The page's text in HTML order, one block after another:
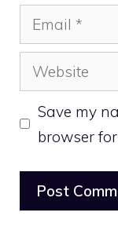
Email
Website
Save my
browser